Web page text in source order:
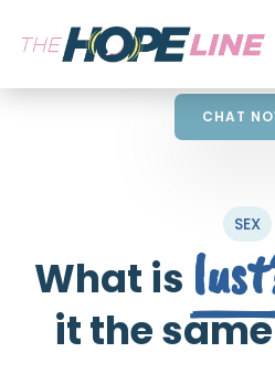
CHAT
SEX
What is
it the